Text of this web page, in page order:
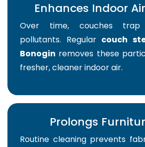
Enhances Indoor
Over time, couches
pollutants. Regular couch
Bonogin removes these
fresher, cleaner indoor air.
Prolongs
Routine cleaning prevents